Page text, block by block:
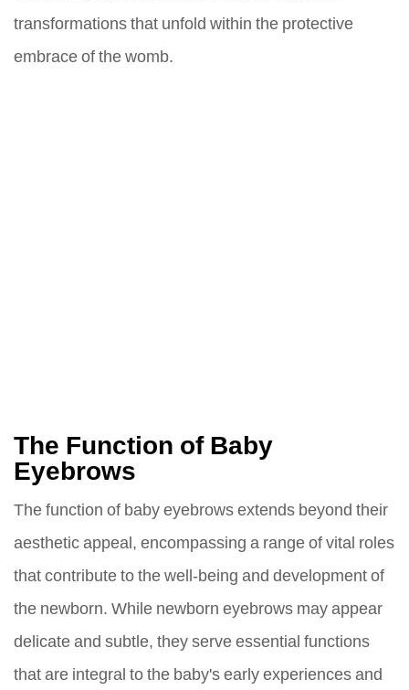
transformations that unfold within the protective
embrace of the womb.
The Function of Baby
Eyebrows
The function of baby eyebrows extends beyond their
aesthetic appeal, encompassing a range of vital roles
that contribute to the well-being and development of
the newborn. While newborn eyebrows may appear
delicate and subtle, they serve essential functions
that are integral to the baby's early experiences and